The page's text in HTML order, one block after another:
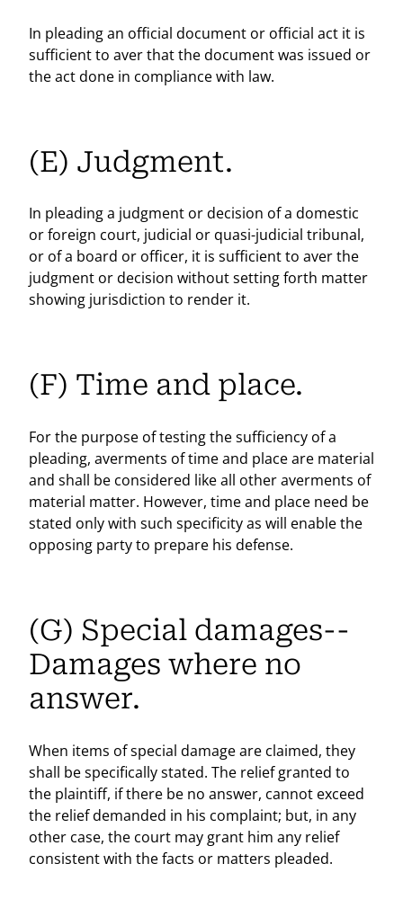
In pleading an official document or official act it is
sufficient to aver that the document was issued or
the act done in compliance with law.
(E) Judgment.
In pleading a judgment or decision of a domestic
or foreign court, judicial or quasi-judicial tribunal,
or of a board or officer, it is sufficient to aver the
judgment or decision without setting forth matter
showing jurisdiction to render it.
(F) Time and place.
For the purpose of testing the sufficiency of a
pleading, averments of time and place are material
and shall be considered like all other averments of
material matter. However, time and place need be
stated only with such specificity as will enable the
opposing party to prepare his defense.
(G) Special damages--
Damages where no
answer.
When items of special damage are claimed, they
shall be specifically stated. The relief granted to
the plaintiff, if there be no answer, cannot exceed
the relief demanded in his complaint; but, in any
other case, the court may grant him any relief
consistent with the facts or matters pleaded.